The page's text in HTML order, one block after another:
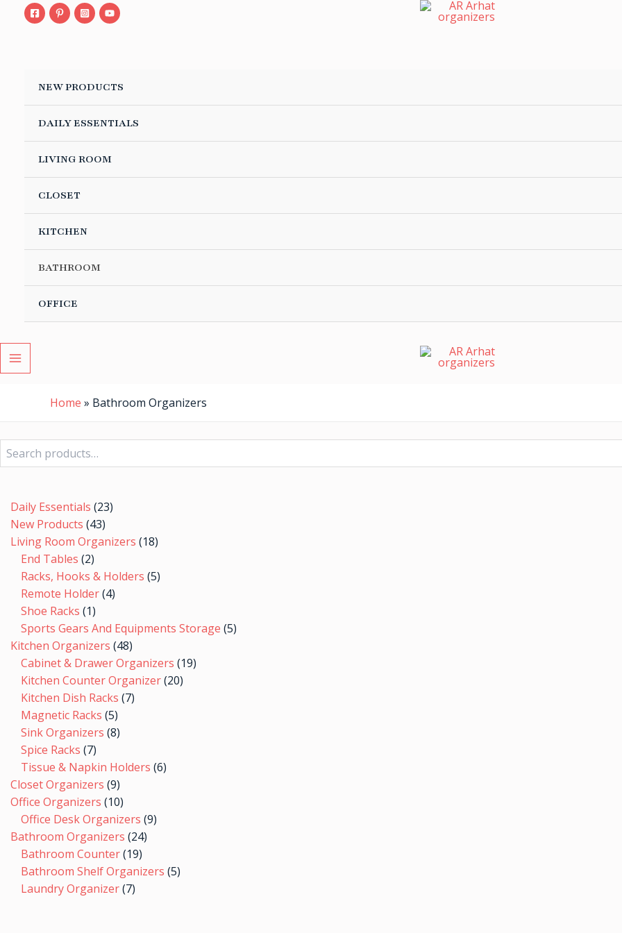
NEW PRODUCTS
DAILY ESSENTIALS
LIVING ROOM
CLOSET
KITCHEN
BATHROOM
OFFICE
MAIN
MENU
Home » Bathroom Organizers
Daily Essentials 23
products
New Products 43
products
Living Room Organizers 18
products
End Tables 2
products
Racks, Hooks & Holders 5
products
Remote Holder 4
products
Shoe Racks 1
product
Sports Gears And Equipments Storage 5
products
Kitchen Organizers 48
products
Cabinet & Drawer Organizers 19
products
Kitchen Counter Organizer 20
products
Kitchen Dish Racks 7
products
Magnetic Racks 5
products
Sink Organizers 8
products
Spice Racks 7
products
Tissue & Napkin Holders 6
products
Closet Organizers 9
products
Office Organizers 10
products
Office Desk Organizers 9
products
Bathroom Organizers 24
products
Bathroom Counter 19
products
Bathroom Shelf Organizers 5
products
Laundry Organizer 7
products